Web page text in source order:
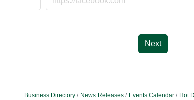
Next
Business Directory News Releases Events Calendar Hot